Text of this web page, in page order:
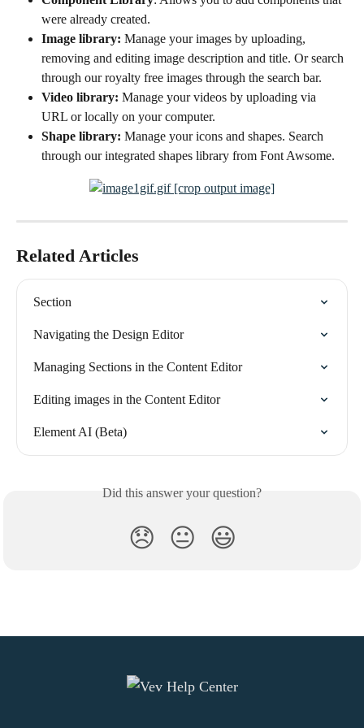
were already created.
Image library: Manage your images by uploading,
removing and editing image description and title. Or search
through our royalty free images through the search bar.
Video library: Manage your videos by uploading via
URL or locally on your computer.
Shape library: Manage your icons and shapes. Search
through our integrated shapes library from Font Awsome.
Related Articles
Section
Navigating the Design Editor
Managing Sections in the Content Editor
Editing images in the Content Editor
Element AI (Beta)
Did this answer your question?
😞 😐 😃